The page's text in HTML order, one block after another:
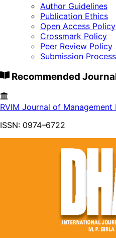
Author Guidelines
Publication Ethics
Open Access Policy
Crossmark Policy
Peer Review Policy
Submission Process
Recommended
RVIM Journal of Management
ISSN: 0974–6722